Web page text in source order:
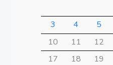
3
4 5
10
11 12
17
18 19